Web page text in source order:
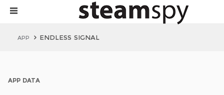
APP ENDLESS SIGNAL
APP DATA